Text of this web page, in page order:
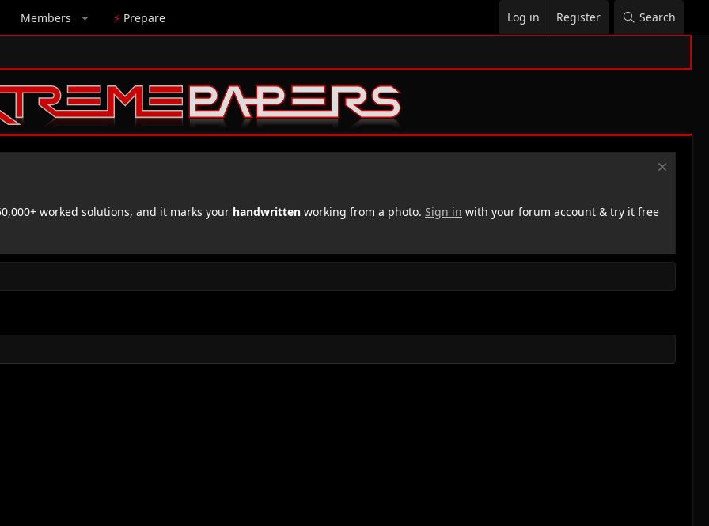
Members ⚡ Prepare Log in Register Search
worked solutions, and it marks your handwritten working from a photo. Sign in with your forum account & try it free